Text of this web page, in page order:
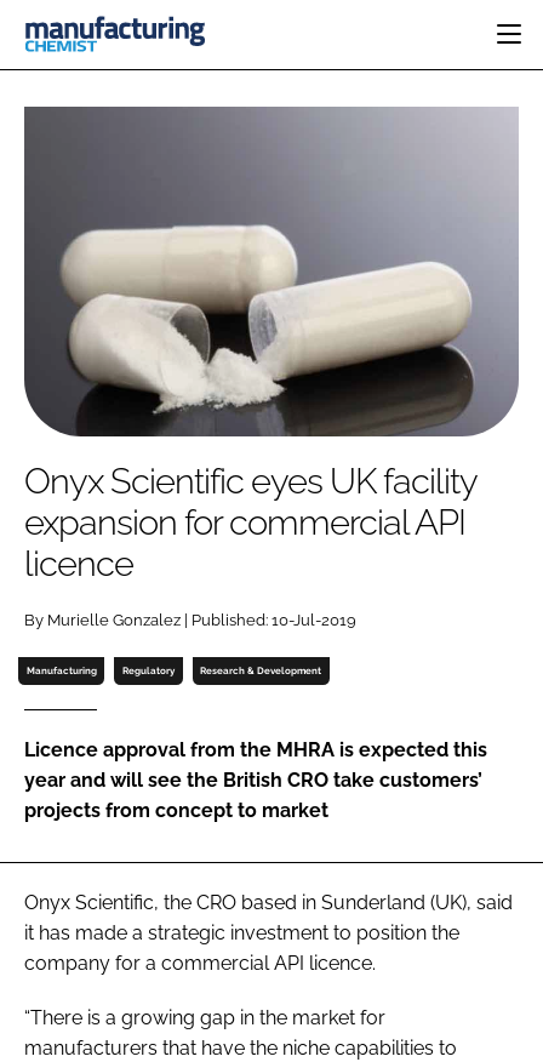
ANALYSIS
MANUFACTURING
FINANCE
COMPANY NEWS
RESEARCH &
DEVELOPMENT
SUSTAINABILITY
DIRECTORY
EDITORIAL TEAM
LOGIN
Password
Password
Onyx Scientific eyes UK facility
expansion for commercial API
licence
By Murielle Gonzalez | Published: 10-Jul-2019
Manufacturing Regulatory Research & Development
Licence approval from the MHRA is expected this
year and will see the British CRO take customers’
projects from concept to market
Onyx Scientific, the CRO based in Sunderland (UK), said
it has made a strategic investment to position the
company for a commercial API licence.
“There is a growing gap in the market for
manufacturers that have the niche capabilities to